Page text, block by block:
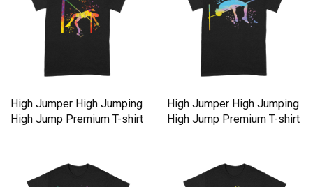
High Jumper High Jumping
High Jump Premium T-shirt
High Jumper High Jumping
High Jump Premium T-shirt